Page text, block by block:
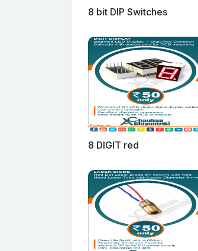
8 bit DIP Switches
8 DIGIT red